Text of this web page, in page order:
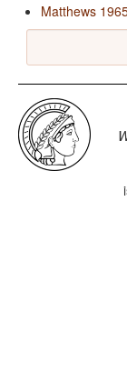
Matthews